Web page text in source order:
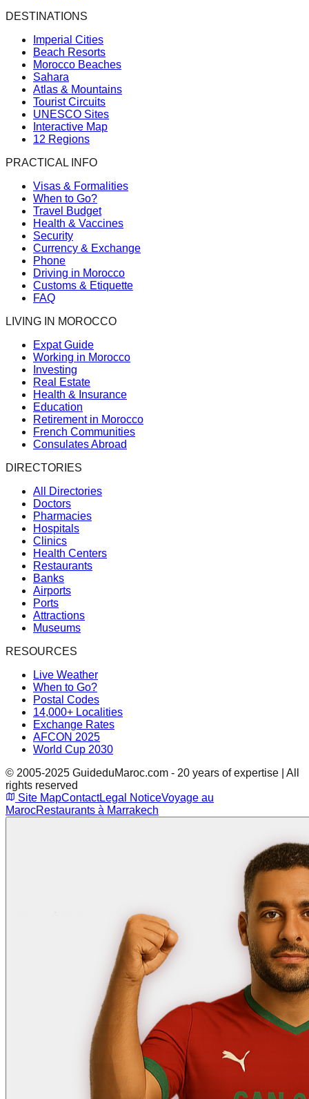
DESTINATIONS
Imperial Cities
Beach Resorts
Morocco Beaches
Sahara
Atlas & Mountains
Tourist Circuits
UNESCO Sites
Interactive Map
12 Regions
PRACTICAL INFO
Visas & Formalities
When to Go?
Travel Budget
Health & Vaccines
Security
Currency & Exchange
Phone
Driving in Morocco
Customs & Etiquette
FAQ
LIVING IN MOROCCO
Expat Guide
Working in Morocco
Investing
Real Estate
Health & Insurance
Education
Retirement in Morocco
French Communities
Consulates Abroad
DIRECTORIES
All Directories
Doctors
Pharmacies
Hospitals
Clinics
Health Centers
Restaurants
Banks
Airports
Ports
Attractions
Museums
RESOURCES
Live Weather
When to Go?
Postal Codes
14,000+ Localities
Exchange Rates
AFCON 2025
World Cup 2030
© 2005-2025 GuideduMaroc.com - 20 years of expertise | All
rights reserved
Site MapContactLegal NoticeVoyage au
MarocRestaurants à Marrakech